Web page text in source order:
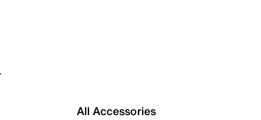
All Accessories